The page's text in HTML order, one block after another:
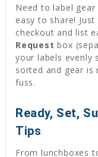
Need to label
easy to share!
checkout and list
Request box
your labels evenly
sorted and gear
fuss.
Ready, Set,
Tips
From lunchboxes